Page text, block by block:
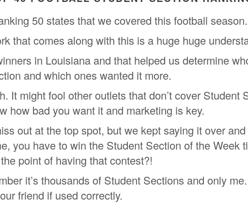
50 states that we covered this football season.
that comes along with this is a huge huge
in Louisiana and that helped us determine
and which ones wanted it more.
It might fool other outlets that don’t cover Student
how bad you want it and marketing is key.
out at the top spot, but we kept saying it over
you have to win the Student Section of the Week
point of having that contest?!
it’s thousands of Student Sections and only
friend if used correctly.